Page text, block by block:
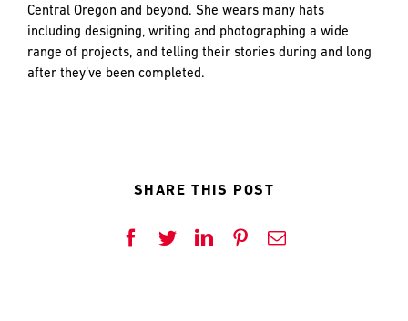
Central Oregon and beyond. She wears many hats
including designing, writing and photographing a wide
range of projects, and telling their stories during and long
after they’ve been completed.
SHARE THIS POST
Facebook
TwitterLinkedInPinterest
Email